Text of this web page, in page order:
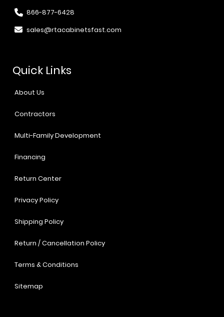
866-877-6428
sales@rtacabinetsfast.com
Quick Links
About Us
Contractors
Multi-Family Development
Financing
Return Center
Privacy Policy
Shipping Policy
Return / Cancellation Policy
Terms & Conditions
Sitemap